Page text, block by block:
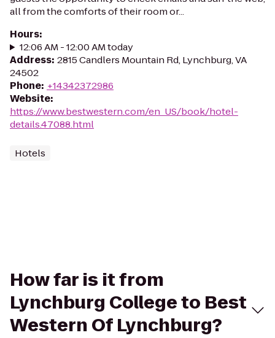
all from the comforts of their room or...
Hours:
12:06 AM - 12:00 AM today
Address: 2815 Candlers Mountain Rd, Lynchburg, VA
24502
Phone: +14342372986
Website:
https://www.bestwestern.com/en_US/book/hotel-
details.47088.html
Hotels
How far is it from
Lynchburg College to Best
Western Of Lynchburg?